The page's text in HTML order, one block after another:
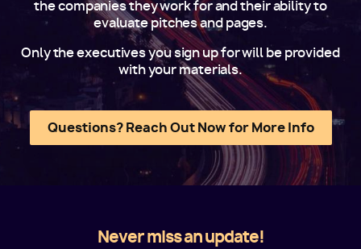
the companies they work for and their ability to
evaluate pitches and pages.
Only the executives you sign up for will be provided
with your materials.
Questions? Reach Out Now for More Info
Never miss an update!